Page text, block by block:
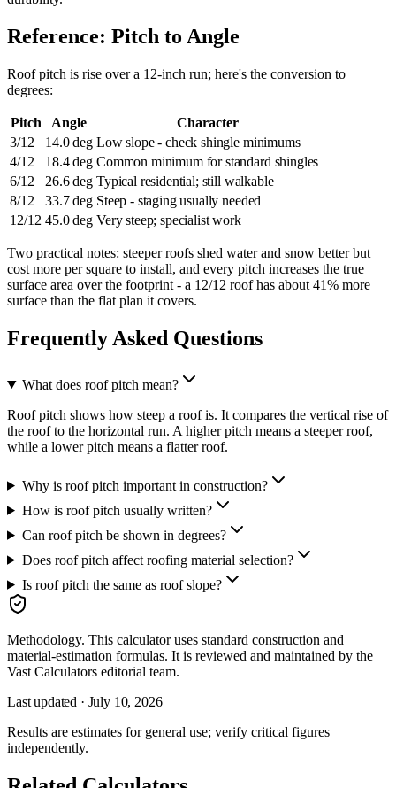
Reference: Pitch to Angle
Roof pitch is rise over a 12-inch run; here's the conversion to
degrees:
Pitch Angle
Character
3/12
14.0 deg Low slope - check shingle minimums
4/12
18.4 deg Common minimum for standard shingles
6/12
26.6 deg Typical residential; still walkable
8/12
33.7 deg Steep - staging usually needed
12/12 45.0 deg Very steep; specialist work
Two practical notes: steeper roofs shed water and snow better but
cost more per square to install, and every pitch increases the true
surface area over the footprint - a 12/12 roof has about 41% more
surface than the flat plan it covers.
Frequently Asked Questions
What does roof pitch mean?
Roof pitch shows how steep a roof is. It compares the vertical rise of
the roof to the horizontal run. A higher pitch means a steeper roof,
while a lower pitch means a flatter roof.
Why is roof pitch important in construction?
How is roof pitch usually written?
Can roof pitch be shown in degrees?
Does roof pitch affect roofing material selection?
Is roof pitch the same as roof slope?
Methodology. This calculator uses standard construction and
material-estimation formulas. It is reviewed and maintained by the
Vast Calculators editorial team.
Last updated · July 10, 2026
Results are estimates for general use; verify critical figures
independently.